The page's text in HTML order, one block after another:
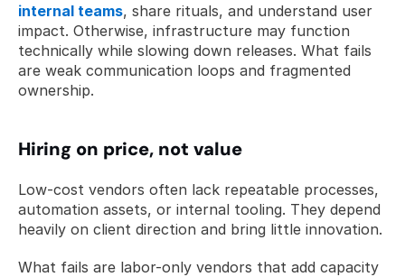
internal teams, share rituals, and understand user
impact. Otherwise, infrastructure may function
technically while slowing down releases. What fails
are weak communication loops and fragmented
ownership.
Hiring on price, not value
Low-cost vendors often lack repeatable processes,
automation assets, or internal tooling. They depend
heavily on client direction and bring little innovation.
What fails are labor-only vendors that add capacity